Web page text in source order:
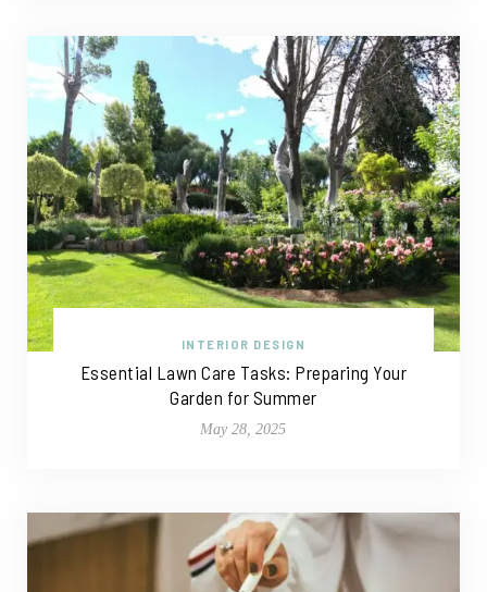
INTERIOR DESIGN
Essential Lawn Care Tasks: Preparing Your
Garden for Summer
May 28, 2025